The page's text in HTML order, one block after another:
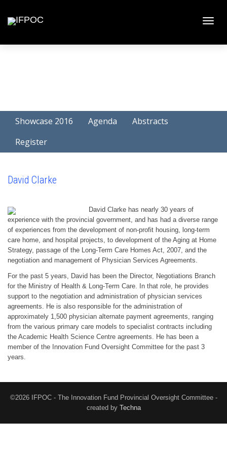
Showcase 2016 Agenda
Abstracts
Register
David Clarke
David Clarke has nearly 30 years of
experience with the provincial government, and has had a diverse range
of experiences from the development of non-profit housing, long-term
care home, and hospital projects, to development of the Aging at Home
Strategy, passage of the Long-Term Care Homes Act, 2007, and the
negotiation and management of Physician Services Agreements.
For the past 5 years, David has been the Director, Negotiations Branch
for the Ministry of Health & Long-Term Care. In that role, he provides
support to the negotiation and administration of physician services
agreements. He is also responsible for the administration of
approximately 1,500 physician alternate payment agreements, ranging
from the various primary care models to specialist contracts including
the Academic Health Science Centre agreements. He has been a
member of the Innovation Fund Oversight Committee for the past 3
years.
©2026 IFPOC - The Innovation Fund Provincial Oversight Committee -
created by Techna